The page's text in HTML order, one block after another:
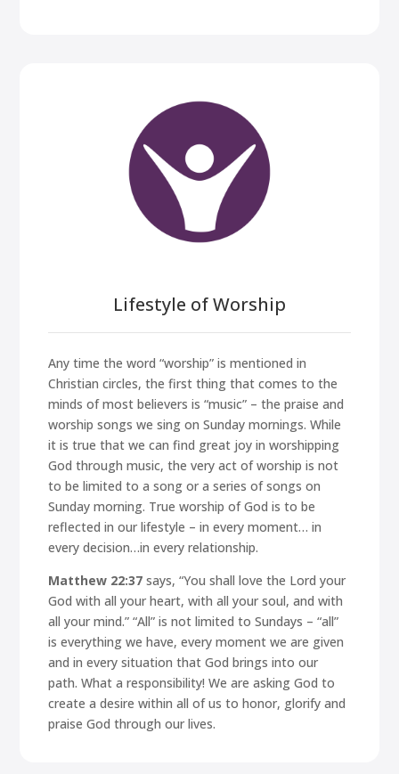
Lifestyle of Worship
Any time the word “worship” is mentioned in
Christian circles, the first thing that comes to the
minds of most believers is “music” – the praise and
worship songs we sing on Sunday mornings. While
it is true that we can find great joy in worshipping
God through music, the very act of worship is not
to be limited to a song or a series of songs on
Sunday morning. True worship of God is to be
reflected in our lifestyle – in every moment… in
every decision…in every relationship.
Matthew 22:37 says,“You shall love the Lord your
God with all your heart, with all your soul, and with
all your mind.” “All” is not limited to Sundays – “all”
is everything we have, every moment we are given
and in every situation that God brings into our
path. What a responsibility! We are asking God to
create a desire within all of us to honor, glorify and
praise God through our lives.